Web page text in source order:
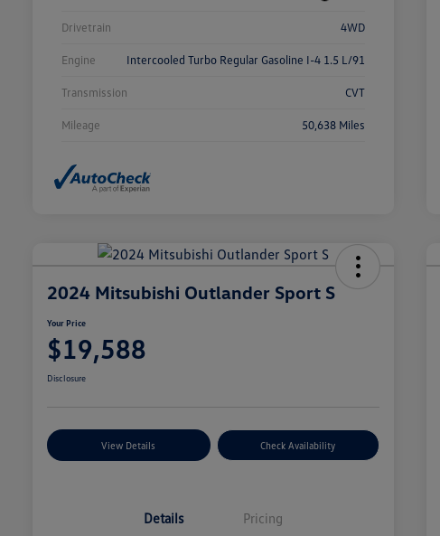
Drivetrain 4WD
Engine Intercooled Turbo Regular Gasoline I-4 1.5 L/91
Transmission CVT
Mileage 50,638 Miles
2024 Mitsubishi Outlander Sport S
Your Price
$19,588
Disclosure
View Details Check Availability
Details Pricing